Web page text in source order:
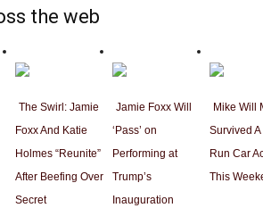
the web
The Swirl: Jamie
Foxx And Katie
Holmes “Reunite”
After Beefing Over
Secret
Jamie Foxx Will
‘Pass’ on
Performing at
Trump’s
Inauguration
Mike Will
Survived A
Run Car
This